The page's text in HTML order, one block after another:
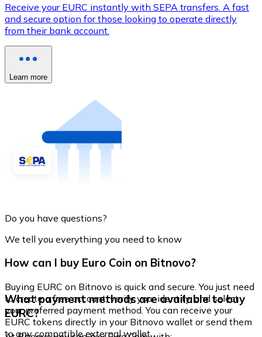
Receive your EURC instantly with SEPA transfers. A fast
and secure option for those looking to operate directly
from their bank account.
Learn more
Do you have questions?
We tell you everything you need to know
How can I buy Euro Coin on Bitnovo?
Buying EURC on Bitnovo is quick and secure. You just need
to create a free account, verify your identity, and select
your preferred payment method. You can receive your
EURC tokens directly in your Bitnovo wallet or send them
to any compatible external wallet.
What payment methods are available to buy
EURC?